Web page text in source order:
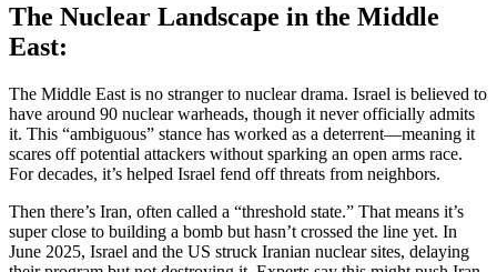
The Nuclear Landscape in the Middle
East:
The Middle East is no stranger to nuclear drama. Israel is believed to
have around 90 nuclear warheads, though it never officially admits
it. This “ambiguous” stance has worked as a deterrent—meaning it
scares off potential attackers without sparking an open arms race.
For decades, it’s helped Israel fend off threats from neighbors.
Then there’s Iran, often called a “threshold state.” That means it’s
super close to building a bomb but hasn’t crossed the line yet. In
June 2025, Israel and the US struck Iranian nuclear sites, delaying